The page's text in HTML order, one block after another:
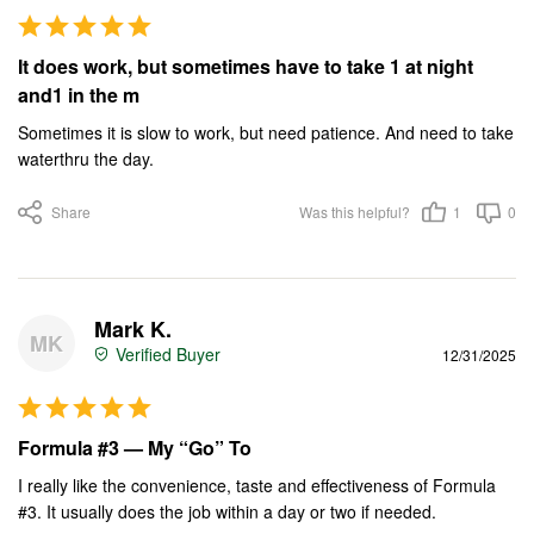
It does work, but sometimes have to take 1 at night
and1 in the m
Sometimes it is slow to work, but need patience. And need to take
waterthru the day.
Share Was this helpful? 1 0
MK 12/31/2025
Mark K.
Formula #3 — My “Go” To
I really like the convenience, taste and effectiveness of Formula
#3. It usually does the job within a day or two if needed.